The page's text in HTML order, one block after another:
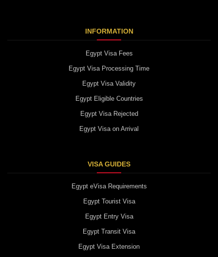
INFORMATION
Egypt Visa Fees
Egypt Visa Processing Time
Egypt Visa Validity
Egypt Eligible Countries
Egypt Visa Rejected
Egypt Visa on Arrival
VISA GUIDES
Egypt eVisa Requirements
Egypt Tourist Visa
Egypt Entry Visa
Egypt Transit Visa
Egypt Visa Extension